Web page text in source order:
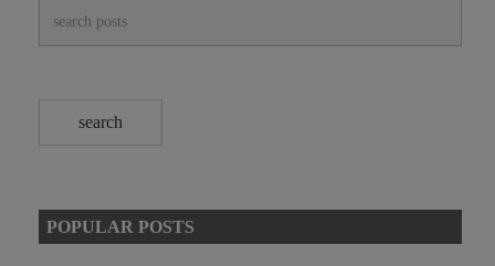
POPULAR POSTS